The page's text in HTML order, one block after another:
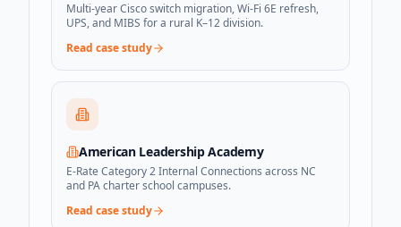
Multi-year Cisco switch migration, Wi-Fi 6E refresh,
UPS, and MIBS for a rural K–12 division.
Read case study
American Leadership Academy
E-Rate Category 2 Internal Connections across NC
and PA charter school campuses.
Read case study